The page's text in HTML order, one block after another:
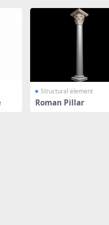
Structural element
Roman Pillar